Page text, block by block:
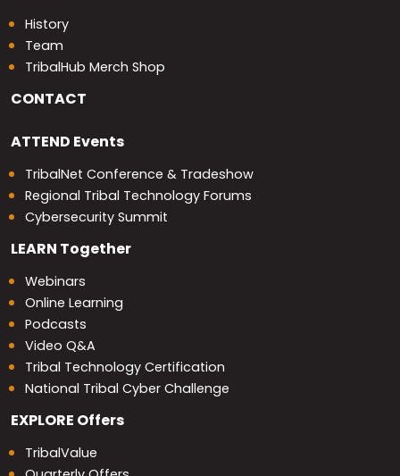
History
Team
TribalHub Merch Shop
CONTACT
ATTEND Events
TribalNet Conference & Tradeshow
Regional Tribal Technology Forums
Cybersecurity Summit
LEARN Together
Webinars
Online Learning
Podcasts
Video Q&A
Tribal Technology Certification
National Tribal Cyber Challenge
EXPLORE Offers
TribalValue